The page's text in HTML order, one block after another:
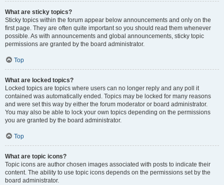
What are sticky topics?
Sticky topics within the forum appear below announcements and only on the
first page. They are often quite important so you should read them whenever
possible. As with announcements and global announcements, sticky topic
permissions are granted by the board administrator.
Top
What are locked topics?
Locked topics are topics where users can no longer reply and any poll it
contained was automatically ended. Topics may be locked for many reasons
and were set this way by either the forum moderator or board administrator.
You may also be able to lock your own topics depending on the permissions
you are granted by the board administrator.
Top
What are topic icons?
Topic icons are author chosen images associated with posts to indicate their
content. The ability to use topic icons depends on the permissions set by the
board administrator.